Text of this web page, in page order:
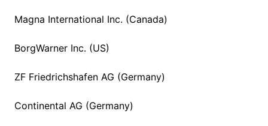
Magna International Inc. (Canada)
BorgWarner Inc. (US)
ZF Friedrichshafen AG (Germany)
Continental AG (Germany)